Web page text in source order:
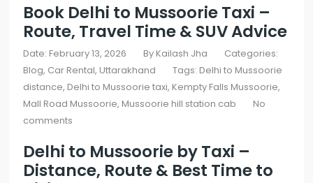
Book Delhi to Mussoorie Taxi –
Route, Travel Time & SUV Advice
Date: February 13, 2026 By Kailash Jha
Categories:
Blog Car Rental Uttarakhand Tags: Delhi to Mussoorie
distance, Delhi to Mussoorie taxi, Kempty Falls Mussoorie,
Mall Road Mussoorie, Mussoorie hill station cab
No
comments
Delhi to Mussoorie by Taxi –
Distance, Route & Best Time to